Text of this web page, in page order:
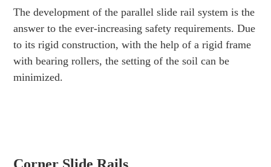
The development of the parallel slide rail system is the
answer to the ever-increasing safety requirements. Due
to its rigid construction, with the help of a rigid frame
with bearing rollers, the setting of the soil can be
minimized.